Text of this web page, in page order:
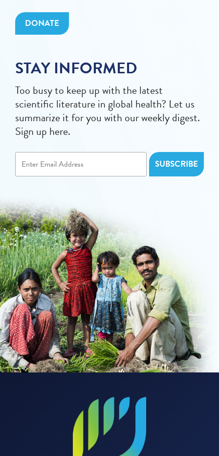
DONATE
STAY INFORMED
Too busy to keep up with the latest
scientific literature in global health? Let us
summarize it for you with our weekly digest.
Sign up here.